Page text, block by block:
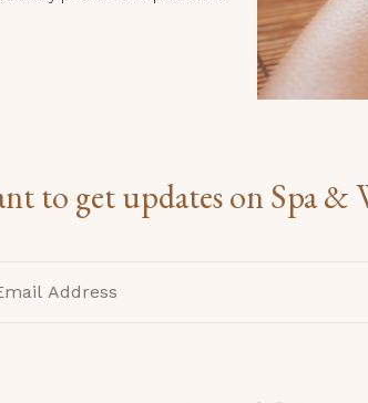
to get updates on Spa &